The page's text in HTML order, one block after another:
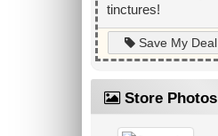
tinctures!
Save My Deal
Store Photos